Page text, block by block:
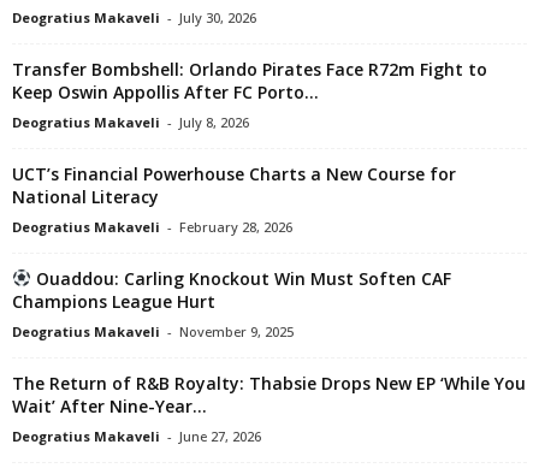
Deogratius Makaveli - July 30, 2026
Transfer Bombshell: Orlando Pirates Face R72m Fight to
Keep Oswin Appollis After FC Porto...
Deogratius Makaveli - July 8, 2026
UCT’s Financial Powerhouse Charts a New Course for
National Literacy
Deogratius Makaveli - February 28, 2026
Ouaddou: Carling Knockout Win Must Soften CAF
Champions League Hurt
Deogratius Makaveli - November 9, 2025
The Return of R&B Royalty: Thabsie Drops New EP ‘While You
Wait’ After Nine-Year...
Deogratius Makaveli - June 27, 2026